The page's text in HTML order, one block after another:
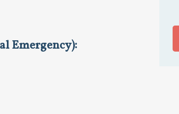
Emergency):